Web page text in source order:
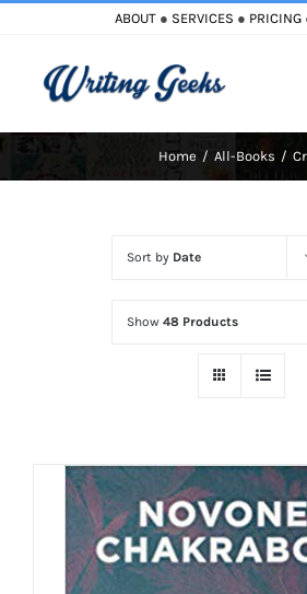
content
ABOUT ● SERVICES ● PRICING
Home All-Books
Sort by Date
Show 48 Products